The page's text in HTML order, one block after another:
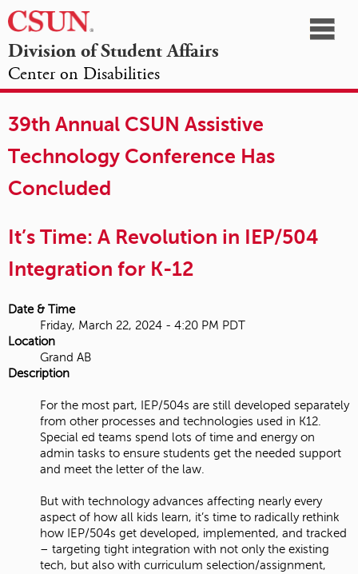
California
State
University,
Northridge
Division of Student Affairs
Center on Disabilities
OPPORTUNITIES
39th Annual CSUN Assistive
Technology Conference Has
Concluded
It’s Time: A Revolution in IEP/504
Integration for K-12
Date & Time
Friday, March 22, 2024 - 4:20 PM PDT
Location
Grand AB
Description
For the most part, IEP/504s are still developed separately
from other processes and technologies used in K12.
Special ed teams spend lots of time and energy on
admin tasks to ensure students get the needed support
and meet the letter of the law.
But with technology advances affecting nearly every
aspect of how all kids learn, it’s time to radically rethink
how IEP/504s get developed, implemented, and tracked
– targeting tight integration with not only the existing
tech, but also with curriculum selection/assignment,